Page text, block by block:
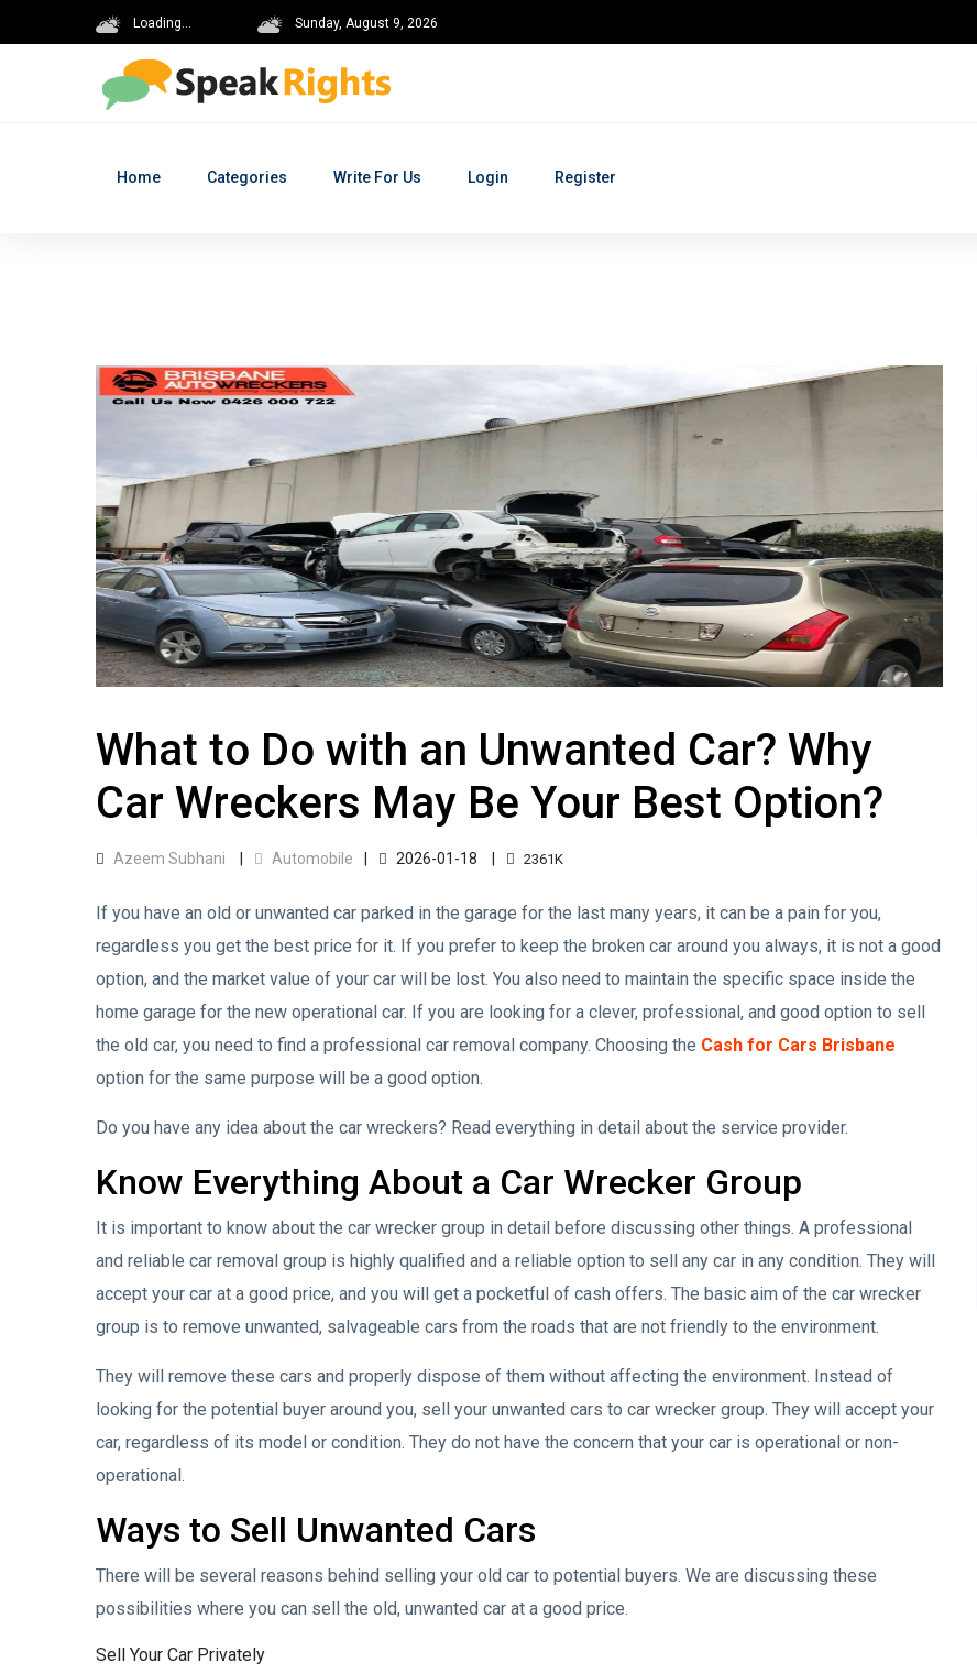
Loading... Sunday, August 9, 2026
Home Categories Write For Us Login Register
What to Do with an Unwanted Car? Why
Car Wreckers May Be Your Best Option?
Azeem Subhani Automobile 2026-01-18 2361K
If you have an old or unwanted car parked in the garage for the last many years, it can be a pain for you,
regardless you get the best price for it. If you prefer to keep the broken car around you always, it is not a good
option, and the market value of your car will be lost. You also need to maintain the specific space inside the
home garage for the new operational car. If you are looking for a clever, professional, and good option to sell
the old car, you need to find a professional car removal company. Choosing the Cash for Cars Brisbane
option for the same purpose will be a good option.
Do you have any idea about the car wreckers? Read everything in detail about the service provider.
Know Everything About a Car Wrecker Group
It is important to know about the car wrecker group in detail before discussing other things. A professional
and reliable car removal group is highly qualified and a reliable option to sell any car in any condition. They will
accept your car at a good price, and you will get a pocketful of cash offers. The basic aim of the car wrecker
group is to remove unwanted, salvageable cars from the roads that are not friendly to the environment.
They will remove these cars and properly dispose of them without affecting the environment. Instead of
looking for the potential buyer around you, sell your unwanted cars to car wrecker group. They will accept your
car, regardless of its model or condition. They do not have the concern that your car is operational or non-
operational.
Ways to Sell Unwanted Cars
There will be several reasons behind selling your old car to potential buyers. We are discussing these
possibilities where you can sell the old, unwanted car at a good price.
Sell Your Car Privately